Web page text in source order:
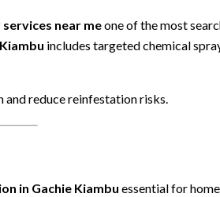
near meone of the most
includes targeted chemical
and reduce reinfestation risks.
in Gachie Kiambu essential for